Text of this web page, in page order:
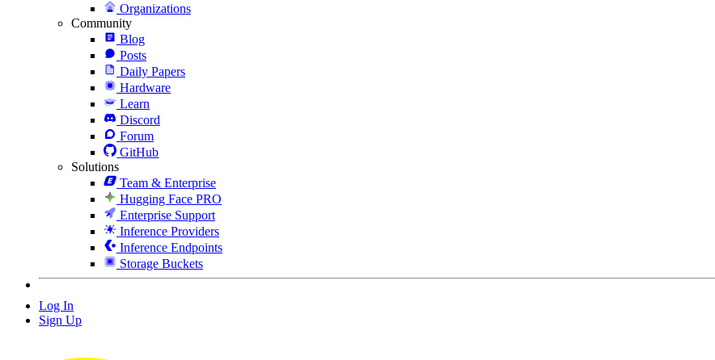
Organizations
Community
Blog
Posts
Daily Papers
Hardware
Learn
Discord
Forum
GitHub
Solutions
Team & Enterprise
Hugging Face PRO
Enterprise Support
Inference Providers
Inference Endpoints
Storage Buckets
Log In
Sign Up